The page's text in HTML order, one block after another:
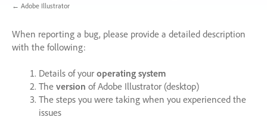
← Adobe Illustrator
When reporting a bug, please provide a detailed description
with the following:
Details of your operating system
The version of Adobe Illustrator (desktop)
The steps you were taking when you experienced the
issues